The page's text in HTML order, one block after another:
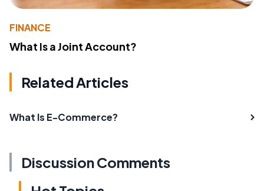
FINANCE
What Is a Joint Account?
Related Articles
What Is E-Commerce?
Discussion Comments